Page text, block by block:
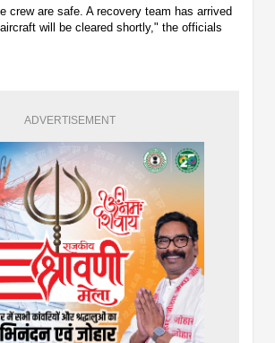
crew are safe. A recovery team has arrived
will be cleared shortly," the officials
ADVERTISEMENT